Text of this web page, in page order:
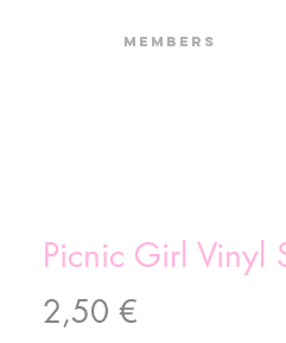
Members
Picnic Girl Vinyl
2,50 €